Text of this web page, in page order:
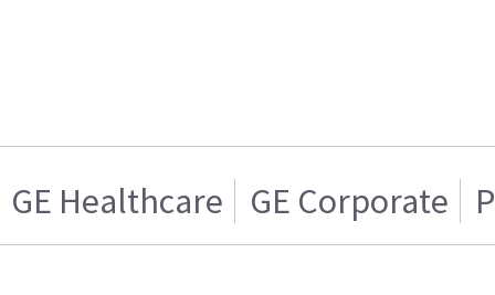
GE Healthcare GE Corporate